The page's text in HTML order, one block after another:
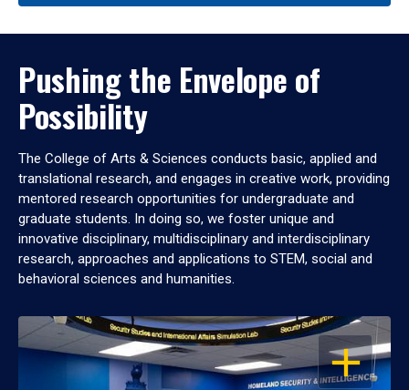
Pushing the Envelope of
Possibility
The College of Arts & Sciences conducts basic, applied and
translational research, and engages in creative work, providing
mentored research opportunities for undergraduate and
graduate students. In doing so, we foster unique and
innovative disciplinary, multidisciplinary and interdisciplinary
research, approaches and applications to STEM, social and
behavioral sciences and humanities.
OPEN